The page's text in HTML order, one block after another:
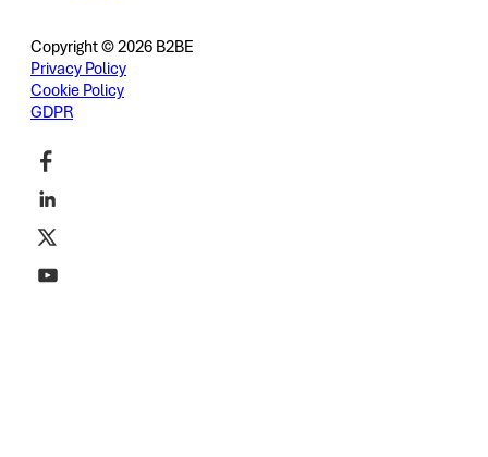
Copyright © 2026 B2BE
Privacy Policy
Cookie Policy
GDPR